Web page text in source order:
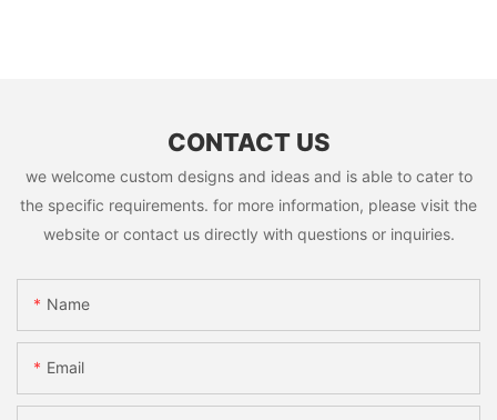
CONTACT US
we welcome custom designs and ideas and is able to cater to
the specific requirements. for more information, please visit the
website or contact us directly with questions or inquiries.
Name
Email